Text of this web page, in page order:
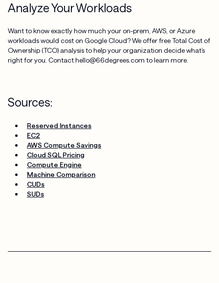
Analyze Your Workloads
Want to know exactly how much your on-prem, AWS, or Azure
workloads would cost on Google Cloud? We offer free Total Cost of
Ownership (TCO) analysis to help your organization decide what’s
right for you. Contact hello@66degrees.com to learn more.
Sources:
Reserved Instances
EC2
AWS Compute Savings
Cloud SQL Pricing
Compute Engine
Machine Comparison
CUDs
SUDs